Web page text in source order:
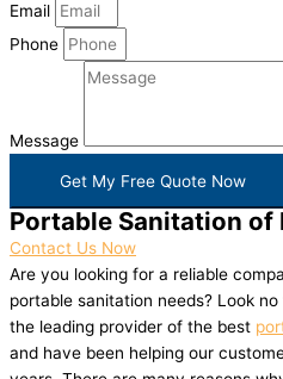
Email
Phone
Message
Get My Free Quote Now
Portable Sanitation of
Contact Us Now
Are you looking for a reliable
portable sanitation needs? Look
the leading provider of the best
and have been helping our